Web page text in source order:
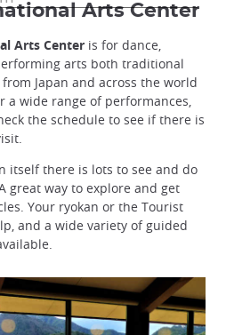
Arts Center
Arts Center is for dance,
arts both traditional
Japan and across the world
a wide range of performances,
the schedule to see if there is
itself there is lots to see and do
great way to explore and get
Your ryokan or the Tourist
and a wide variety of guided